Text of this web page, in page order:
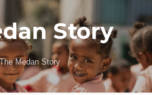
Story
The Medan Story